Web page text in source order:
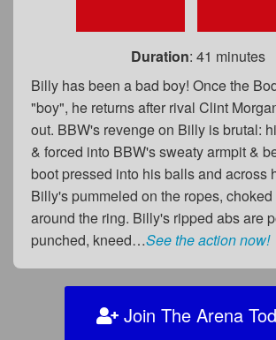
Duration: 41 minutes
Billy has been a bad boy! Once the
"boy", he returns after rival Clint
out. BBW's revenge on Billy is brutal:
& forced into BBW's sweaty armpit &
boot pressed into his balls and across
Billy's pummeled on the ropes,
around the ring. Billy's ripped abs are
punched, kneed…See the action now!
Join The Arena